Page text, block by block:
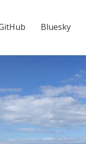
Bluesky